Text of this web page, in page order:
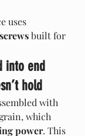
uses
built for
into end
hold
with
which
power. This